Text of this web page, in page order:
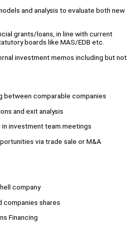
and analysis to evaluate both new
grants/loans, in line with current
boards like MAS/EDB etc.
investment memos including but not
between comparable companies
and exit analysis
investment team meetings
via trade sale or M&A
company
companies shares
Financing